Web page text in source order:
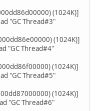
(1024K)]
"GC Thread#3"
(1024K)]
"GC Thread#4"
(1024K)]
"GC Thread#5"
(1024K)]
"GC Thread#6"